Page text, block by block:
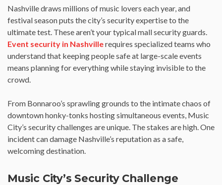
Nashville draws millions of music lovers each year, and
festival season puts the city’s security expertise to the
ultimate test. These aren’t your typical mall security guards.
Event security in Nashvillerequires specialized teams who
understand that keeping people safe at large-scale events
means planning for everything while staying invisible to the
crowd.
From Bonnaroo’s sprawling grounds to the intimate chaos of
downtown honky-tonks hosting simultaneous events, Music
City’s security challenges are unique. The stakes are high. One
incident can damage Nashville’s reputation as a safe,
welcoming destination.
Music City’s Security Challenge